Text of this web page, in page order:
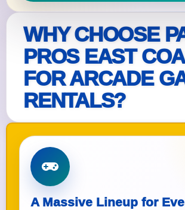
WHY CHOOSE
PROS EAST
FOR ARCADE
RENTALS?
A Massive Lineup for